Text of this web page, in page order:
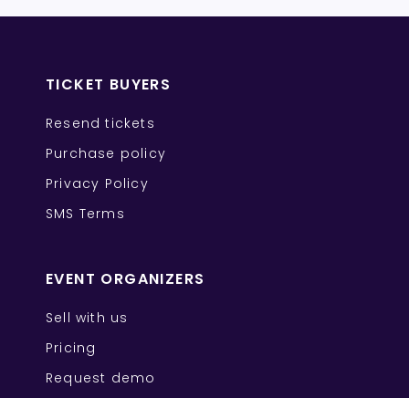
TICKET BUYERS
Resend tickets
Purchase policy
Privacy Policy
SMS Terms
EVENT ORGANIZERS
Sell with us
Pricing
Request demo